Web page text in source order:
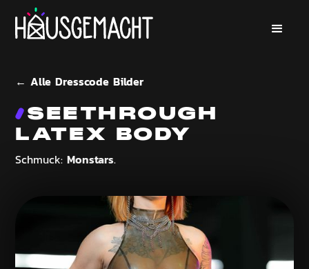
← Alle Dresscode Bilder
SEETHROUGH
LATEX BODY
Schmuck:Monstars.